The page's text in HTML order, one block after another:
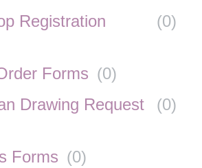
Registration
(0)
Forms (0)
Drawing Request
(0)
Forms (0)